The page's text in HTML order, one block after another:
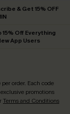
& Get 15% OFF
15% Off Everything
App Users
per order. Each code
promotions
Terms and Conditions